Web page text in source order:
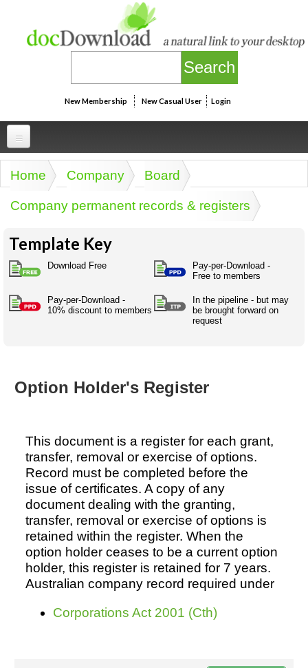
New Membership New Casual User Login
Professional
Businesspeak
Legalspeak
Pros&ExpertSpeak
Friends of docDownload - Direct links
Some ads by Friends of docDownload
Acronymspeak
I.T. Legal
Marketing Projects
Risk Tendering
Experts
and NGO's
Personal
Personalspeak
Twitterspeak
Personal
Getting
Health &
Marriage
& living
together
Creativity
Having fun Death
UniLinks
ISMspeak
language
social
biomedical
Psychology
International
development
Stylenames
Essay
types
Resources
Australian SME Model
Directory
Network
Contributors
Legal Docs
Bin
Dictionaries
in Aussie
SME
You are here
Home Company Board
Company permanent records & registers
Template Key
Download Free
Pay-per-Download -
Free to members
Pay-per-Download -
10% discount to members
In the pipeline - but may
be brought forward on
request
Option Holder's Register
This document is a register for each grant,
transfer, removal or exercise of options.
Record must be completed before the
issue of certificates. A copy of any
document dealing with the granting,
transfer, removal or exercise of options is
retained within the register. When the
option holder ceases to be a current option
holder, this register is retained for 7 years.
Australian company record required under
Corporations Act 2001 (Cth)